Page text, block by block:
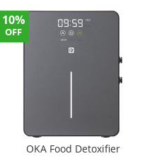
10%
OFF
OKA Food Detoxifier